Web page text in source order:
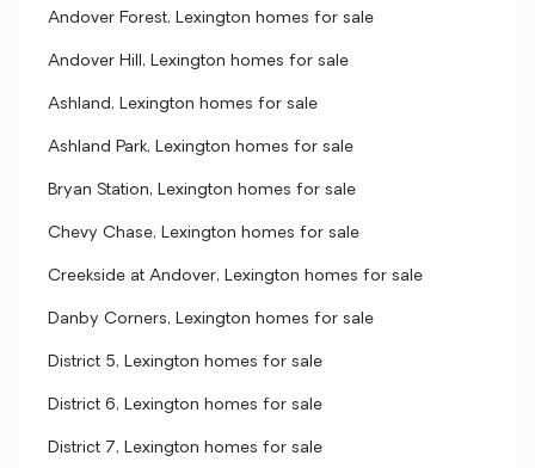
Andover Forest, Lexington homes for sale
Andover Hill, Lexington homes for sale
Ashland, Lexington homes for sale
Ashland Park, Lexington homes for sale
Bryan Station, Lexington homes for sale
Chevy Chase, Lexington homes for sale
Creekside at Andover, Lexington homes for sale
Danby Corners, Lexington homes for sale
District 5, Lexington homes for sale
District 6, Lexington homes for sale
District 7, Lexington homes for sale